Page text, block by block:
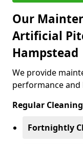
Our
Artificial
Hampstead
We provide
performance and
Regular
Fortnightly